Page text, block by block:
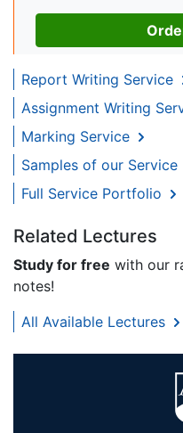
Report Writing Service
Assignment Writing
Marking Service
Samples of our Service
Full Service Portfolio
Related Lectures
Study for free with our
notes!
All Available Lectures